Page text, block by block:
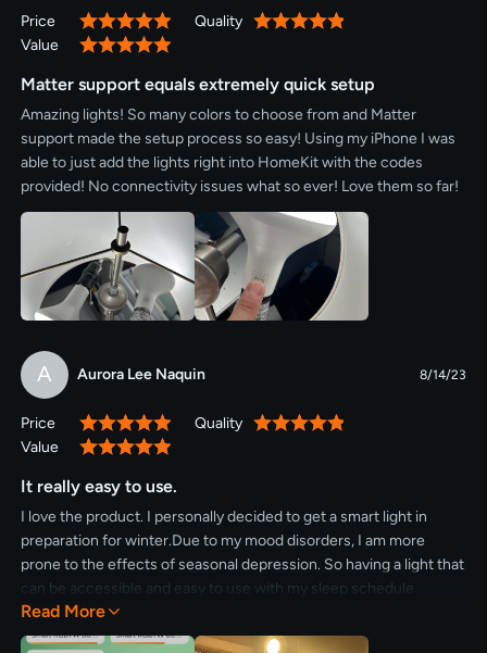
Price 100% Quality
100%
Value
100%
Matter support equals extremely quick setup
Amazing lights! So many colors to choose from and Matter
support made the setup process so easy! Using my iPhone I was
able to just add the lights right into HomeKit with the codes
provided! No connectivity issues what so ever! Love them so far!
A Aurora Lee Naquin 8/14/23
Price 100% Quality
100%
Value
100%
It really easy to use.
I love the product. I personally decided to get a smart light in
preparation for winter.Due to my mood disorders, I am more
prone to the effects of seasonal depression. So having a light that
can be accessible and easy to use with my sleep schedule
sounds like a great idea.The problem is I’m new to the hole smart
home accessories. So these lights are the first smart home
Read More